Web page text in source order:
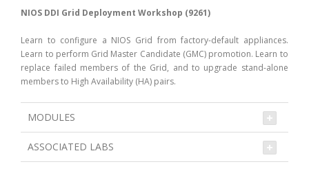
NIOS DDI Grid Deployment Workshop (9261)
Learn to configure a NIOS Grid from factory-default appliances.
Learn to perform Grid Master Candidate (GMC) promotion. Learn to
replace failed members of the Grid, and to upgrade stand-alone
members to High Availability (HA) pairs.
MODULES
ASSOCIATED LABS